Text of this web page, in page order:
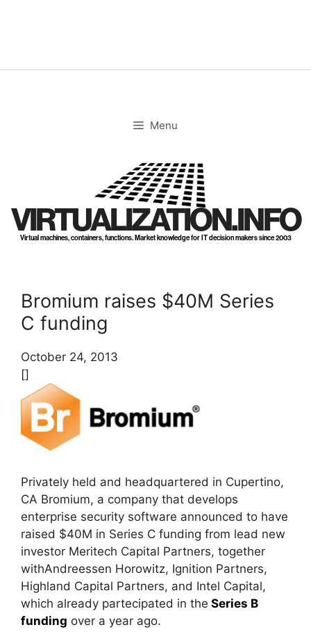
Menu
VIRTUALIZATION.INFO
Virtual machines, containers, functions. Market knowledge for IT decision makers since 2003
Bromium raises $40M Series
C funding
October 24, 2013
[]
Privately held and headquartered in Cupertino,
CA Bromium, a company that develops
enterprise security software announced to have
raised $40M in Series C funding from lead new
investor Meritech Capital Partners, together
withAndreessen Horowitz, Ignition Partners,
Highland Capital Partners, and Intel Capital,
which already partecipated in the Series B
funding over a year ago.